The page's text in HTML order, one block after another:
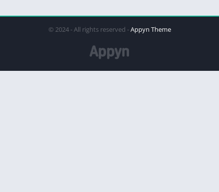
© 2024 - All rights reserved -Appyn Theme